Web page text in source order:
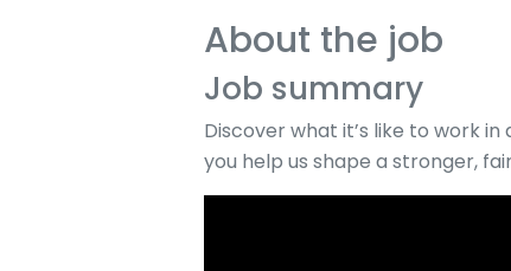
About the job
Job summary
Discover what it’s like to work
you help us shape a stronger,